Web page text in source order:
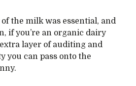
the milk was essential, and
if you’re an organic dairy
layer of auditing and
you can pass onto the